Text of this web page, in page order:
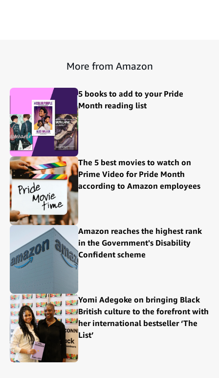
More from Amazon
5 books to add to your Pride
Month reading list
The 5 best movies to watch on
Prime Video for Pride Month
according to Amazon employees
Amazon reaches the highest rank
in the Government's Disability
Confident scheme
Yomi Adegoke on bringing Black
British culture to the forefront with
her international bestseller ‘The
List’